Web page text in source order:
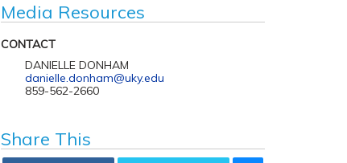
Media Resources
CONTACT
DANIELLE DONHAM
danielle.donham@uky.edu
859-562-2660
Share This